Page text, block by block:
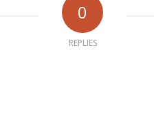
0
REPLIES